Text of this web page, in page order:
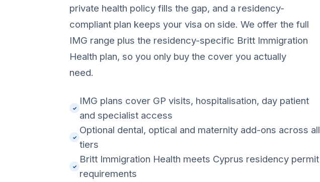
private health policy fills the gap, and a residency-
compliant plan keeps your visa on side. We offer the full
IMG range plus the residency-specific Britt Immigration
Health plan, so you only buy the cover you actually
need.
✓
IMG plans cover GP visits, hospitalisation, day patient
and specialist access
✓
Optional dental, optical and maternity add-ons across all
tiers
✓
Britt Immigration Health meets Cyprus residency permit
requirements